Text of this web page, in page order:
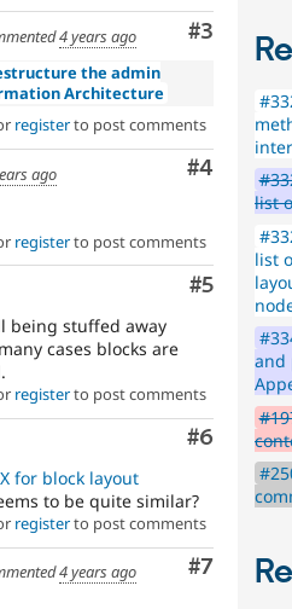
#3
4 years ago
the admin
Architecture
registerto post comments
#4
ago
registerto post comments
#5
being stuffed away
cases blocks are
registerto post comments
#6
for block layout
to be quite similar?
registerto post comments
#7
4 years ago
list
list
and